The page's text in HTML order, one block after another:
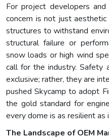
For project developers
concern is not just
structures to withstand
structural failure or
snow loads or high wind
call for the industry. Safety
exclusive; rather, they are
pushed Skycamp to adopt
the gold standard for
every dome is as resilient as
The Landscape of OEM